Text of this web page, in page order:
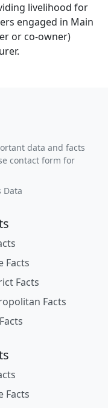
livelihood for
engaged in Main
or co-owner)
data and facts
contact form for
Data
Facts
Facts
Facts
Facts